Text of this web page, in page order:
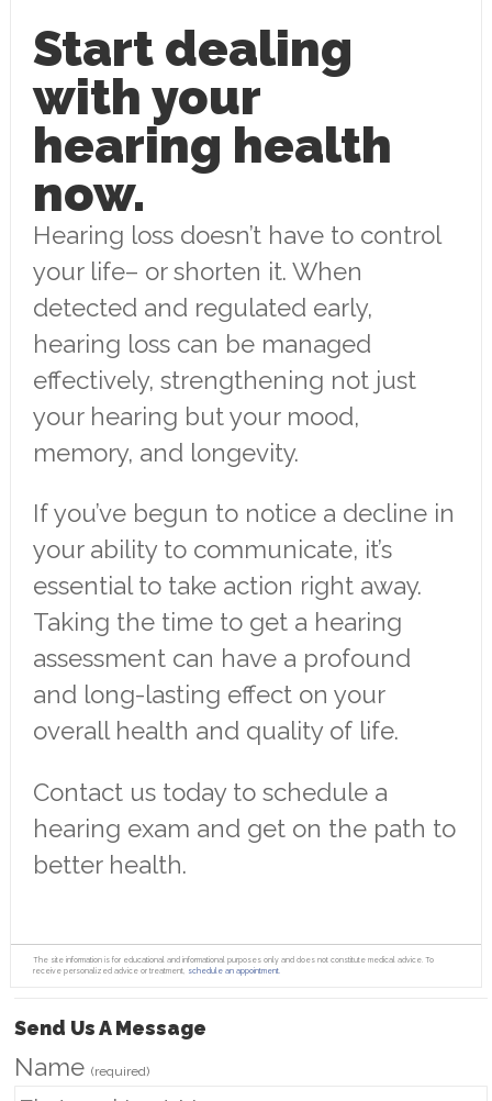
Start dealing
with your
hearing health
now.
Hearing loss doesn’t have to control
your life– or shorten it. When
detected and regulated early,
hearing loss can be managed
effectively, strengthening not just
your hearing but your mood,
memory, and longevity.
If you’ve begun to notice a decline in
your ability to communicate, it’s
essential to take action right away.
Taking the time to get a hearing
assessment can have a profound
and long-lasting effect on your
overall health and quality of life.
Contact us today to schedule a
hearing exam and get on the path to
better health.
The site information is for educational and informational purposes only and does not constitute medical advice. To
receive personalized advice or treatment, schedule an appointment.
Send Us A Message
Name(required)